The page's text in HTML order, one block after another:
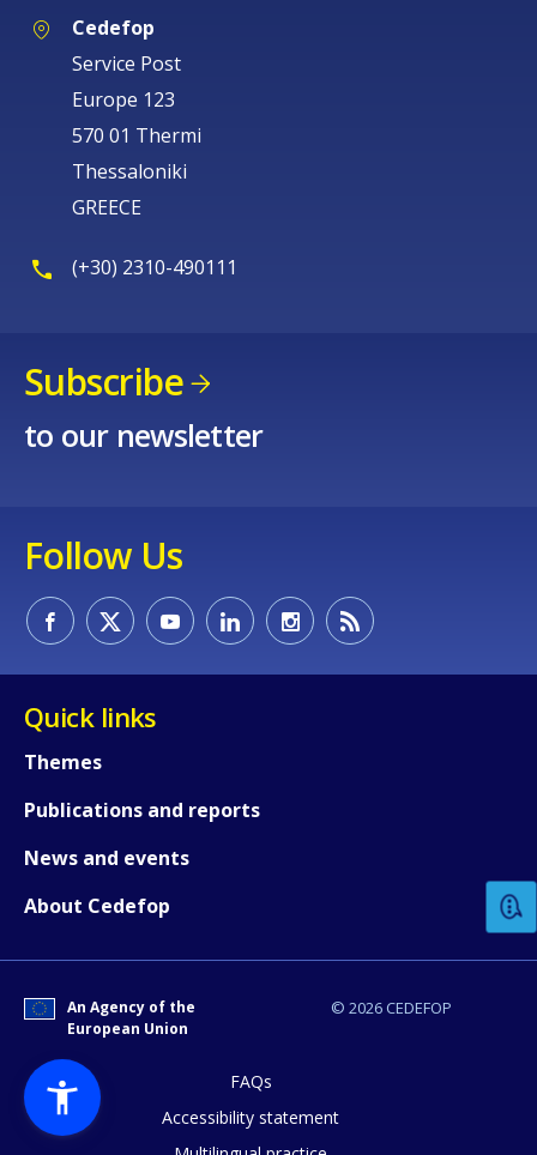
Cedefop
Service Post
Europe 123
570 01 Thermi
Thessaloniki
GREECE
(+30) 2310-490111
Subscribe
to our newsletter
Follow Us
Quick links
Themes
Publications and reports
News and events
About Cedefop
© 2026 CEDEFOP
An Agency of the
European Union
FAQs
Accessibility statement
How would you rate the content on
Any additional comments or